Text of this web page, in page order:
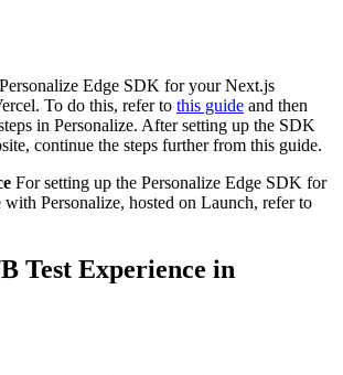
Edge SDK for your Next.js
To do this, refer to this guide and then
in Personalize. After setting up the SDK
continue the steps further from this guide.
For setting up the Personalize Edge SDK for
Personalize, hosted on Launch, refer to
Test Experience in